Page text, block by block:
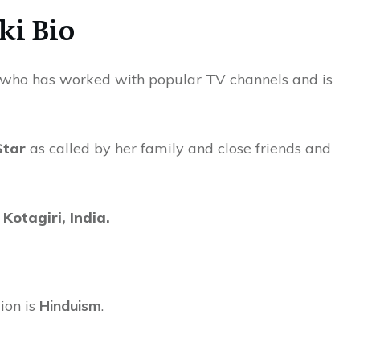
Bio
who has worked with popular TV channels and is
as called by her family and close friends and
Kotagiri, India.
is Hinduism.